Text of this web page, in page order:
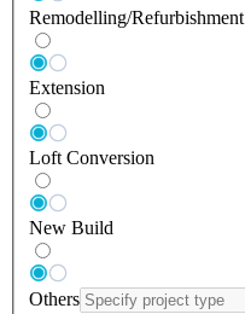
Remodelling/Refurbishment
Extension
Loft Conversion
New Build
Others